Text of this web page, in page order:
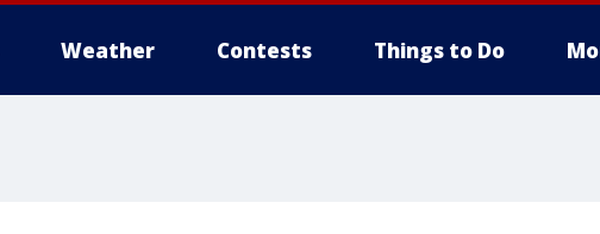
Weather Contests Things to Do